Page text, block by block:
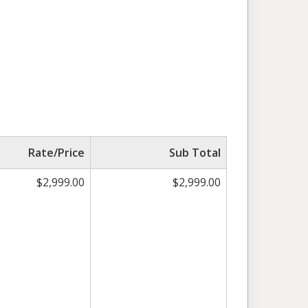
Rate/Price
Sub Total
$2,999.00 $2,999.00